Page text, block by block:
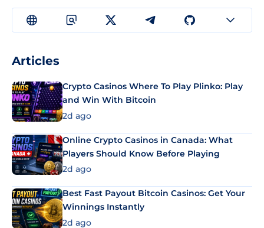
Articles
Crypto Casinos Where To Play Plinko: Play
and Win With Bitcoin
2d ago
Online Crypto Casinos in Canada: What
Players Should Know Before Playing
2d ago
Best Fast Payout Bitcoin Casinos: Get Your
Winnings Instantly
2d ago